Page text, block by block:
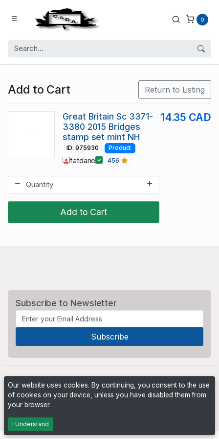
0
Add to Cart Return to Listing
Add to Cart
Great Britain Sc 3371-
3380 2015 Bridges
stamp set mint NH
14.35 CAD
ID: 975930 Product
fatdane 456
Subscribe to Newsletter
Our website uses cookies. By continuing, you consent to the use
of cookies on your device, unless you have disabled them from
your browser.
I Understand